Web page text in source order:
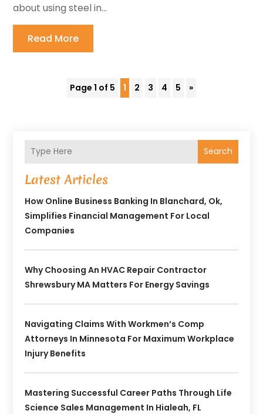
about using steel in...
Read More
Page 1 of 5 1 2 3 4 5 »
Search
Latest Articles
How Online Business Banking In Blanchard, Ok,
Simplifies Financial Management For Local
Companies
Why Choosing An HVAC Repair Contractor
Shrewsbury MA Matters For Energy Savings
Navigating Claims With Workmen’s Comp
Attorneys In Minnesota For Maximum Workplace
Injury Benefits
Mastering Successful Career Paths Through Life
Science Sales Management In Hialeah, FL